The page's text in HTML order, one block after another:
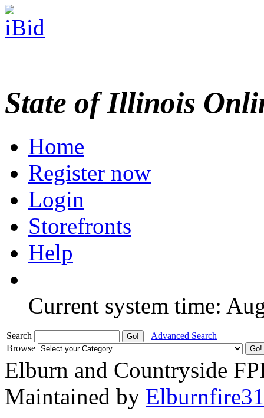
State of Illinois
Home
Register now
Login
Storefronts
Help
Current system time:
Search
Advanced Search
Browse
Elburn and Countryside
Maintained by